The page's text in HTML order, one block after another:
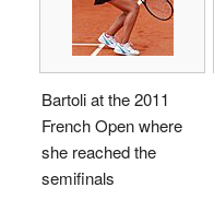
Bartoli at the 2011
French Open where
she reached the
semifinals